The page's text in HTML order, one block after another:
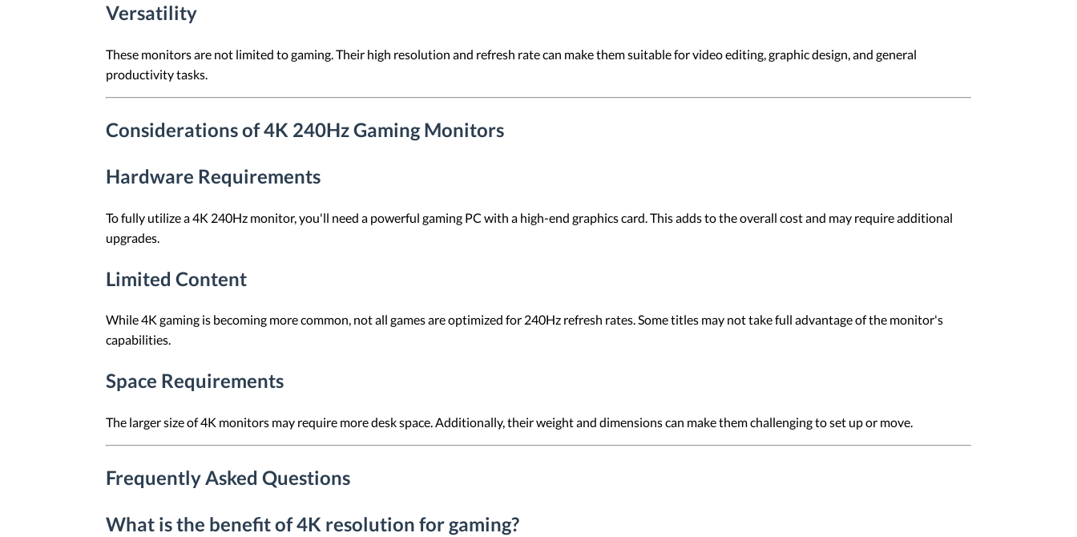
Versatility
These monitors are not limited to gaming. Their high resolution and refresh rate can make them suitable for video editing, graphic design, and general
productivity tasks.
Considerations of 4K 240Hz Gaming Monitors
Hardware Requirements
To fully utilize a 4K 240Hz monitor, you'll need a powerful gaming PC with a high-end graphics card. This adds to the overall cost and may require additional
upgrades.
Limited Content
While 4K gaming is becoming more common, not all games are optimized for 240Hz refresh rates. Some titles may not take full advantage of the monitor's
capabilities.
Space Requirements
The larger size of 4K monitors may require more desk space. Additionally, their weight and dimensions can make them challenging to set up or move.
Frequently Asked Questions
What is the benefit of 4K resolution for gaming?